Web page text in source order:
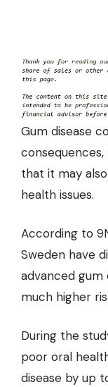
Gum disease
that it may
health issues.
According to
Sweden have
advanced gum
much higher
During the
poor oral
disease by up